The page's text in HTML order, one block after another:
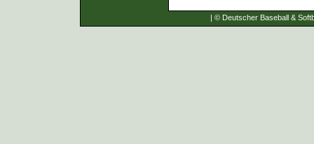
| © Deutscher Baseball &